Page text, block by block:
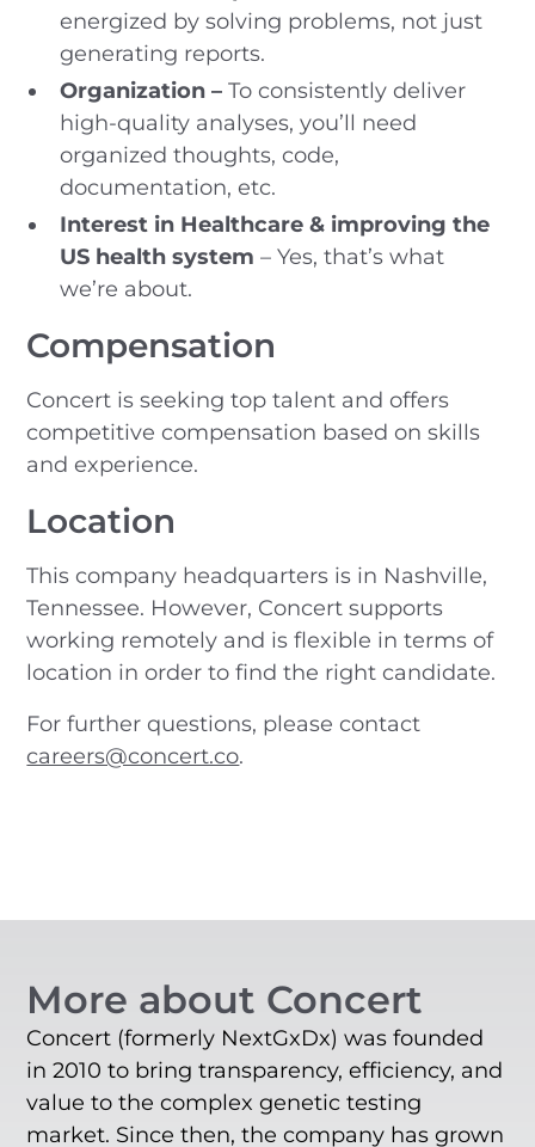
energized by solving problems, not just
generating reports.
Organization –To consistently deliver
high-quality analyses, you’ll need
organized thoughts, code,
documentation, etc.
Interest in Healthcare & improving the
US health system– Yes, that’s what
we’re about.
Compensation
Concert is seeking top talent and offers
competitive compensation based on skills
and experience.
Location
This company headquarters is in Nashville,
Tennessee. However, Concert supports
working remotely and is flexible in terms of
location in order to find the right candidate.
For further questions, please contact
careers@concert.co.
More about Concert
Concert (formerly NextGxDx) was founded
in 2010 to bring transparency, efficiency, and
value to the complex genetic testing
market. Since then, the company has grown